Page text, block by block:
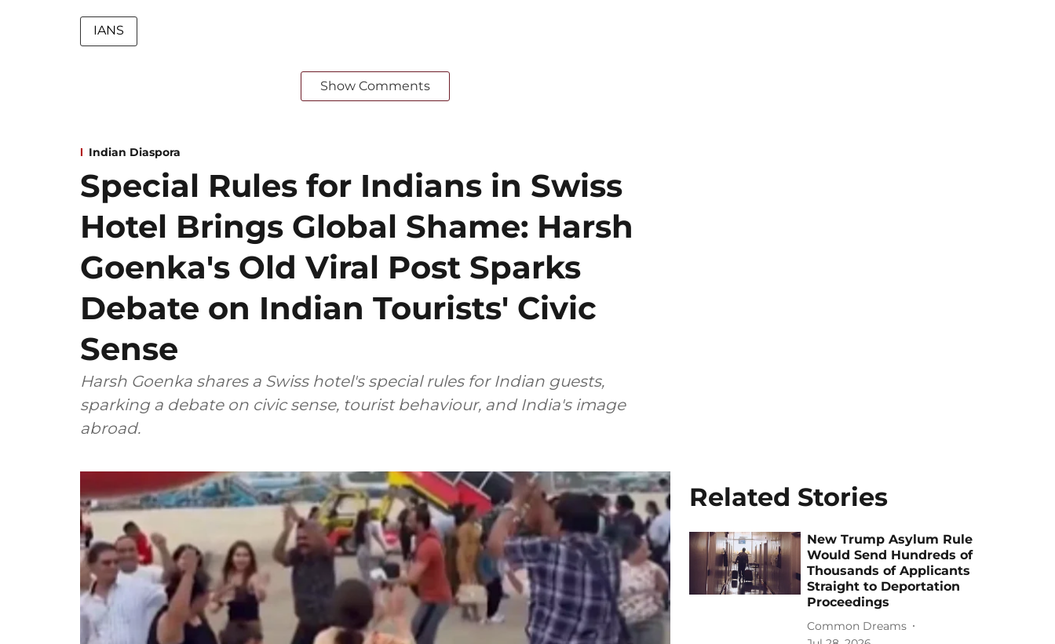
IANS
Show Comments
Indian Diaspora
Special Rules for Indians in Swiss
Hotel Brings Global Shame: Harsh
Goenka's Old Viral Post Sparks
Debate on Indian Tourists' Civic
Sense
Harsh Goenka shares a Swiss hotel's special rules for Indian guests,
sparking a debate on civic sense, tourist behaviour, and India's image
abroad.
Related Stories
New Trump Asylum Rule
Would Send Hundreds of
Thousands of Applicants
Straight to Deportation
Proceedings
Common Dreams